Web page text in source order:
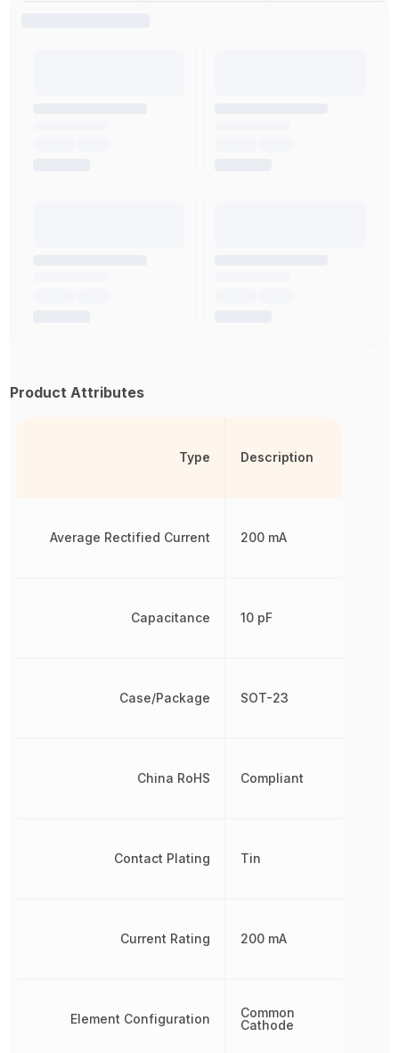
Product Attributes
Type
Average Rectified Current
Capacitance
Case/Package
China RoHS
Contact Plating
Current Rating
Element Configuration
Description
200 mA
10 pF
SOT-23
Compliant
Tin
200 mA
Common
Cathode